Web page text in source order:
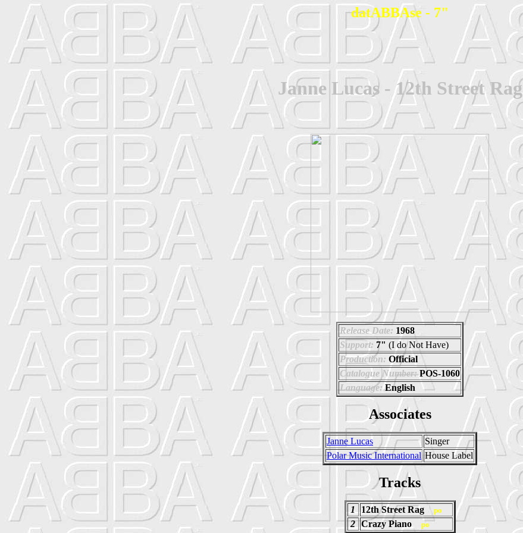
datABBAse - 7"
Janne Lucas - 12th Street Rag
Release Date: 1968
Support: 7" (I do Not Have)
Production: Official
Catalogue Number:POS-1060
Language:English
Associates
Janne Lucas
Singer
Polar Music International House Label
Tracks
1 12th Street Rag po
2 Crazy Piano po